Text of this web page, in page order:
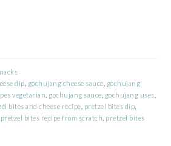
dip gochujang cheese sauce gochujang
vegetarian gochujang sauce gochujang uses
bites and cheese recipe pretzel bites dip
pretzel bites recipe from scratch pretzel bites